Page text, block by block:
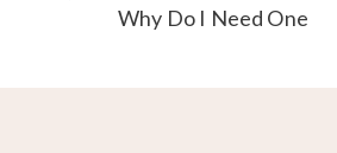
Why Do I Need One